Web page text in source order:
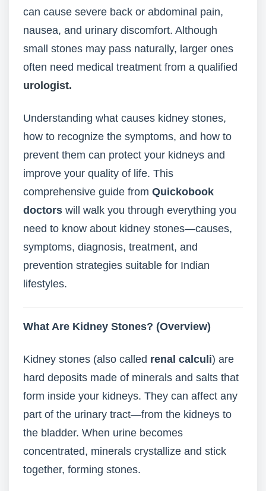
can cause severe back or abdominal pain,
nausea, and urinary discomfort. Although
small stones may pass naturally, larger ones
often need medical treatment from a qualified
urologist.
Understanding what causes kidney stones,
how to recognize the symptoms, and how to
prevent them can protect your kidneys and
improve your quality of life. This
comprehensive guide from Quickobook
doctors will walk you through everything you
need to know about kidney stones—causes,
symptoms, diagnosis, treatment, and
prevention strategies suitable for Indian
lifestyles.
What Are Kidney Stones? (Overview)
Kidney stones (also called renal calculi) are
hard deposits made of minerals and salts that
form inside your kidneys. They can affect any
part of the urinary tract—from the kidneys to
the bladder. When urine becomes
concentrated, minerals crystallize and stick
together, forming stones.